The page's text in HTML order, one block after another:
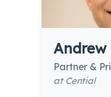
Andrew
Partner &
at Cential